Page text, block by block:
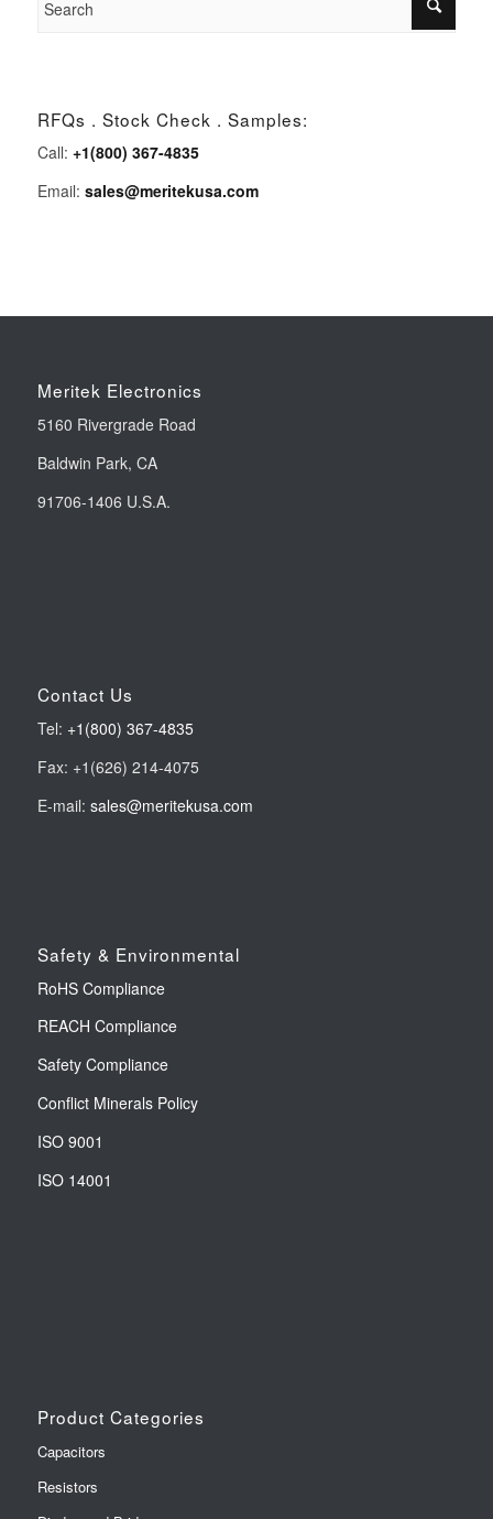
RFQs . Stock Check . Samples:
Call: +1(800) 367-4835
Email: sales@meritekusa.com
Meritek Electronics
5160 Rivergrade Road
Baldwin Park, CA
91706-1406 U.S.A.
Contact Us
Tel: +1(800) 367-4835
Fax: +1(626) 214-4075
E-mail: sales@meritekusa.com
Safety & Environmental
RoHS Compliance
REACH Compliance
Safety Compliance
Conflict Minerals Policy
ISO 9001
ISO 14001
Product Categories
Capacitors
Resistors